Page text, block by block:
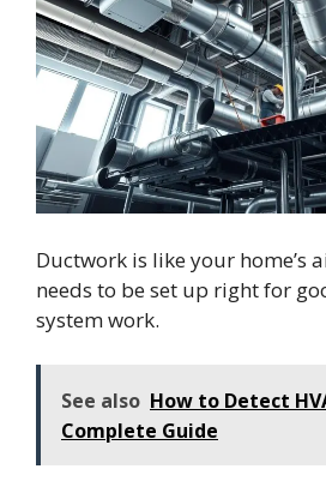
Ductwork is like your home’s
needs to be set up right for
system work.
See also How to Detect
Complete Guide